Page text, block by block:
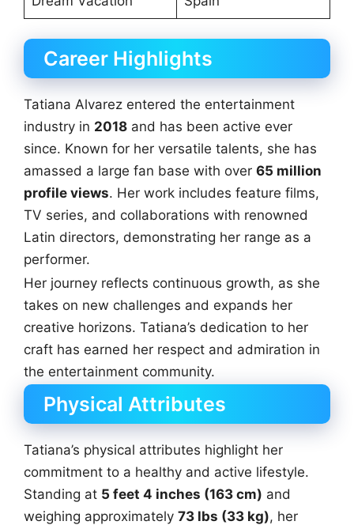
Career Highlights
Tatiana Alvarez entered the entertainment
industry in 2018 and has been active ever
since. Known for her versatile talents, she has
amassed a large fan base with over 65 million
profile views. Her work includes feature films,
TV series, and collaborations with renowned
Latin directors, demonstrating her range as a
performer.
Her journey reflects continuous growth, as she
takes on new challenges and expands her
creative horizons. Tatiana’s dedication to her
craft has earned her respect and admiration in
the entertainment community.
Physical Attributes
Tatiana’s physical attributes highlight her
commitment to a healthy and active lifestyle.
Standing at 5 feet 4 inches (163 cm) and
weighing approximately 73 lbs (33 kg), her